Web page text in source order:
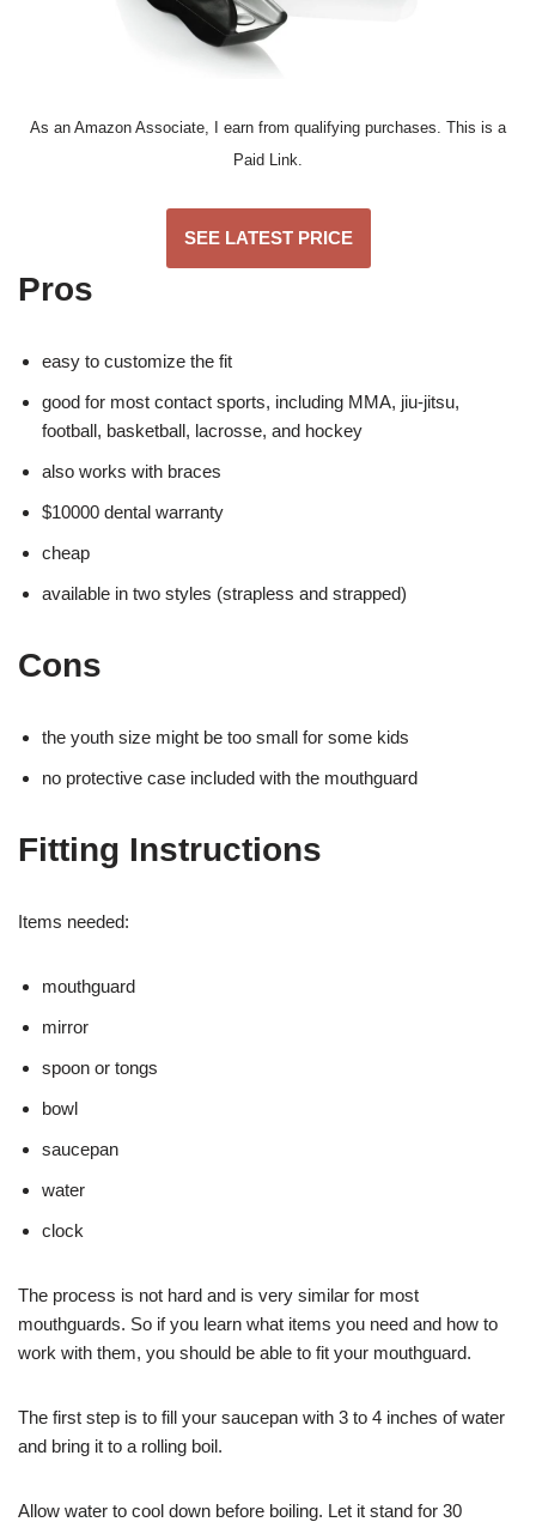
As an Amazon Associate, I earn from qualifying purchases. This is a
Paid Link.
SEE LATEST PRICE
Pros
easy to customize the fit
good for most contact sports, including MMA, jiu-jitsu,
football, basketball, lacrosse, and hockey
also works with braces
$10000 dental warranty
cheap
available in two styles (strapless and strapped)
Cons
the youth size might be too small for some kids
no protective case included with the mouthguard
Fitting Instructions
Items needed:
mouthguard
mirror
spoon or tongs
bowl
saucepan
water
clock
The process is not hard and is very similar for most
mouthguards. So if you learn what items you need and how to
work with them, you should be able to fit your mouthguard.
The first step is to fill your saucepan with 3 to 4 inches of water
and bring it to a rolling boil.
Allow water to cool down before boiling. Let it stand for 30